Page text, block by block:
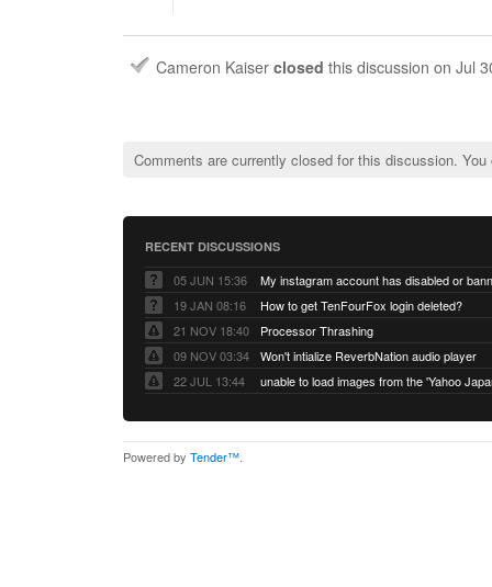
Cameron Kaiser closed this discussion on Jul
Comments are currently closed for this discussion.
RECENT DISCUSSIONS
05 JUN 15:36
My instagram account has disabled or
19 JAN 08:16
How to get TenFourFox login deleted?
21 NOV 18:40
Processor Thrashing
09 NOV 03:34
Won't intialize ReverbNation audio player
22 JUL 13:44
Powered by Tender™